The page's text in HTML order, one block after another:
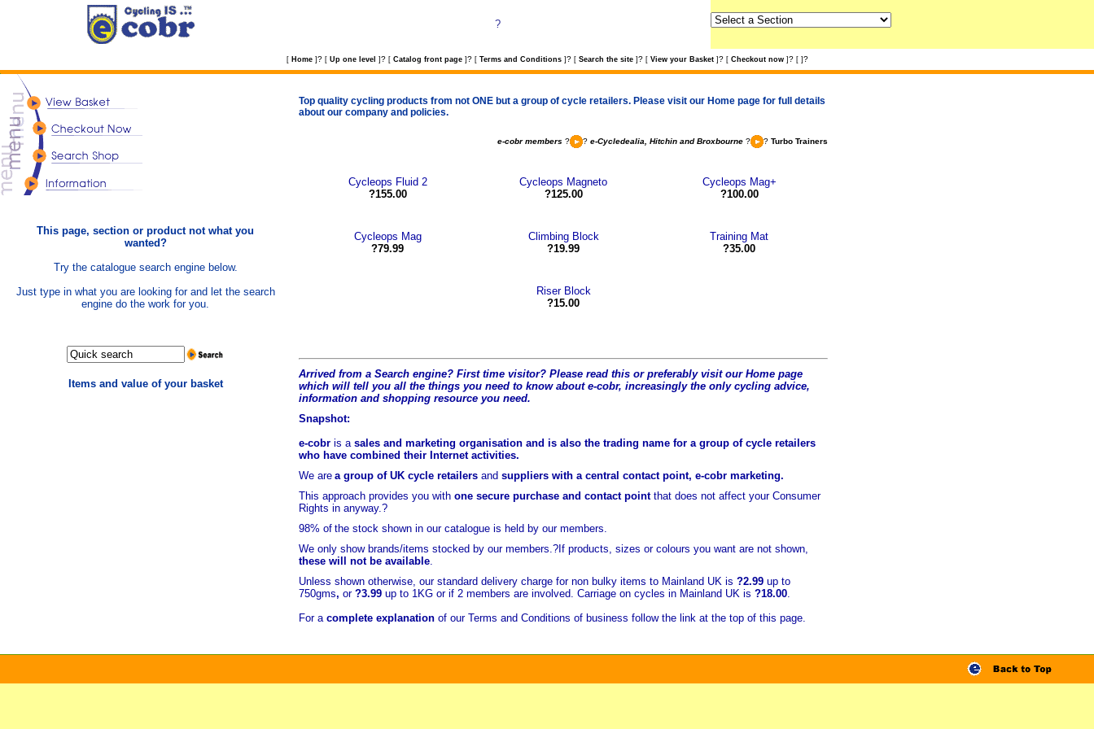
?
[ Home ] ? [ Up one level ] ? [ Catalog front page ] ? [ Terms and Conditions ] ? [ Search the site ] ? [ View your Basket ] ? [ Checkout now ] ? [ ] ?
This page, section or product not what you
wanted?
Try the catalogue search engine below.
Just type in what you are looking for and let the search
engine do the work for you.
Items and value of your basket
Top quality cycling products from not ONE but a group of cycle retailers. Please visit our Home page for full details
about our company and policies.
e-cobr members ? ? e-Cycledealia, Hitchin and Broxbourne ? ? Turbo Trainers
Cycleops Fluid 2
?155.00
Cycleops Magneto
?125.00
Cycleops Mag+
?100.00
Cycleops Mag
?79.99
Climbing Block
?19.99
Training Mat
?35.00
Riser Block
?15.00
Arrived from a Search engine? First time visitor? Please read this or preferably visit our Home page
which will tell you all the things you need to know about e-cobr, increasingly the only cycling advice,
information and shopping resource you need.
Snapshot:
e-cobr is a sales and marketing organisation and is also the trading name for a group of cycle retailers
who have combined their Internet activities.
We are a group of UK cycle retailers and suppliers with a central contact point, e-cobr marketing.
This approach provides you with one secure purchase and contact pointthat does not affect your Consumer
Rights in anyway.?
98% of the stock shown in our catalogue is held by our members.
We only show brands/items stocked by our members.?If products, sizes or colours you want are not shown,
these will not be available.
Unless shown otherwise, our standard delivery charge for non bulky items to Mainland UK is ?2.99 up to
750gms, or ?3.99 up to 1KG or if 2 members are involved. Carriage on cycles in Mainland UK is ?18.00.
For a complete explanation of our Terms and Conditions of business follow the link at the top of this page.